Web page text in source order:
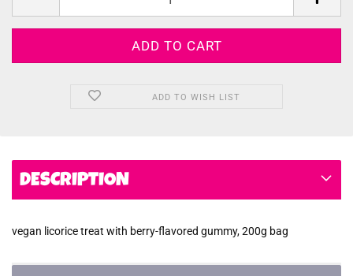
ADD TO WISH LIST
DESCRIPTION
vegan licorice treat with berry-flavored gummy, 200g bag